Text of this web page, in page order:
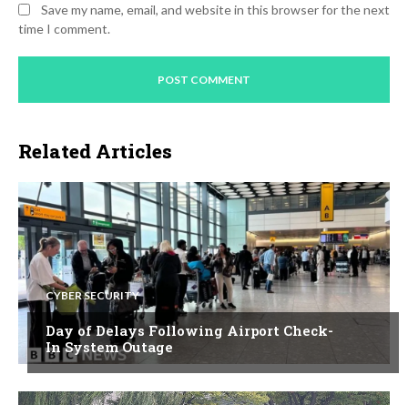
Save my name, email, and website in this browser for the next
time I comment.
Related Articles
CYBER SECURITY
Day of Delays Following Airport Check-
In System Outage